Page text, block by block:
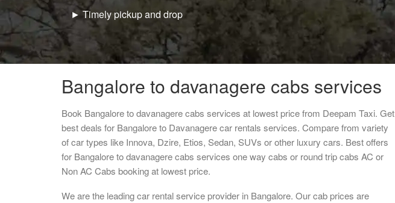
► Timely pickup and drop
Bangalore to davanagere cabs services
Book Bangalore to davanagere cabs services at lowest price from Deepam Taxi. Get
best deals for Bangalore to Davanagere car rentals services. Compare from variety
of car types like Innova, Dzire, Etios, Sedan, SUVs or other luxury cars. Best offers
for Bangalore to davanagere cabs services one way cabs or round trip cabs AC or
Non AC Cabs booking at lowest price.
We are the leading car rental service provider in Bangalore. Our cab prices are